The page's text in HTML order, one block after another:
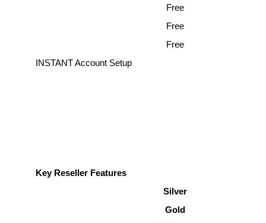
Free
Free
Free
INSTANT Account Setup
Key Reseller Features
Silver
Gold